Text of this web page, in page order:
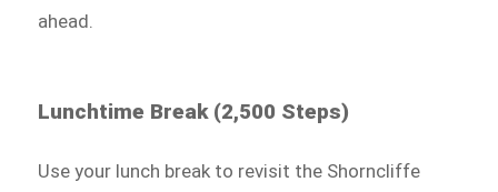
ahead.
Lunchtime Break (2,500 Steps)
Use your lunch break to revisit the Shorncliffe